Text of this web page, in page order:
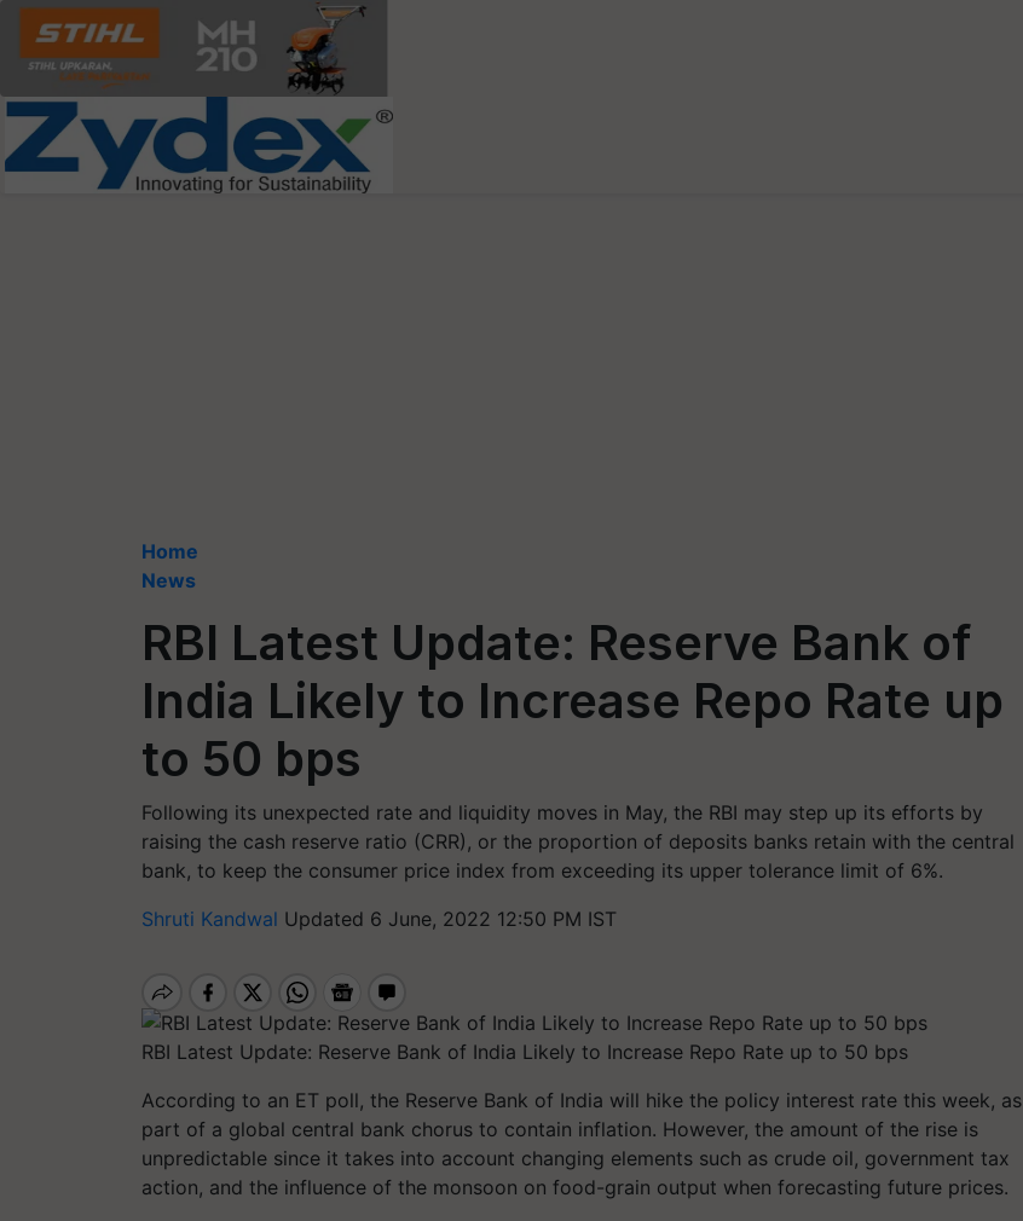
Home
News
RBI Latest Update: Reserve Bank of
India Likely to Increase Repo Rate up
to 50 bps
Following its unexpected rate and liquidity moves in May, the RBI may step up its efforts by
raising the cash reserve ratio (CRR), or the proportion of deposits banks retain with the central
bank, to keep the consumer price index from exceeding its upper tolerance limit of 6%.
Shruti Kandwal Updated 6 June, 2022 12:50 PM IST
RBI Latest Update: Reserve Bank of India Likely to Increase Repo Rate up to 50 bps
According to an ET poll, the Reserve Bank of India will hike the policy interest rate this week, as
part of a global central bank chorus to contain inflation. However, the amount of the rise is
unpredictable since it takes into account changing elements such as crude oil, government tax
action, and the influence of the monsoon on food-grain output when forecasting future prices.